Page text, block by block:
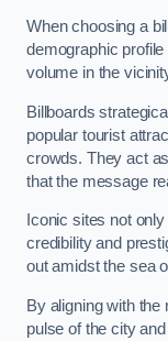
When choosing a
demographic
volume in the
Billboards
popular tourist
crowds. They act
that the message
Iconic sites not
credibility and
out amidst the sea
By aligning with
pulse of the city